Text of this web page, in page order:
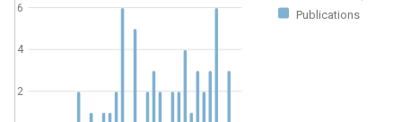
Publications
2
4
6